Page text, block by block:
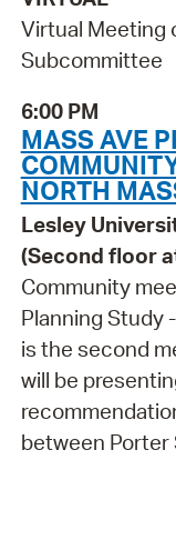
Virtual Meeting
Subcommittee
6:00 PM
MASS AVE
NORTH
Lesley
(Second floor
Community
Planning Study
is the second
will be
between Porter